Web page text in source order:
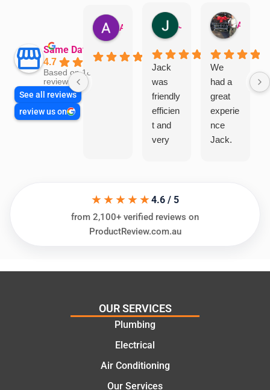
Same Day Trades
4.7
Based on 1866
reviews
See all reviews
review us on
Jack
was
friendly
efficien
t and
very
ing my
needs
al and
e
solutio
ns.
We
had a
great
experie
nce
Jack.
Thanks
★★★★★4.6 / 5
from 2,100+ verified reviews on
ProductReview.com.au
OUR SERVICES
Plumbing
Electrical
Air Conditioning
Our Services